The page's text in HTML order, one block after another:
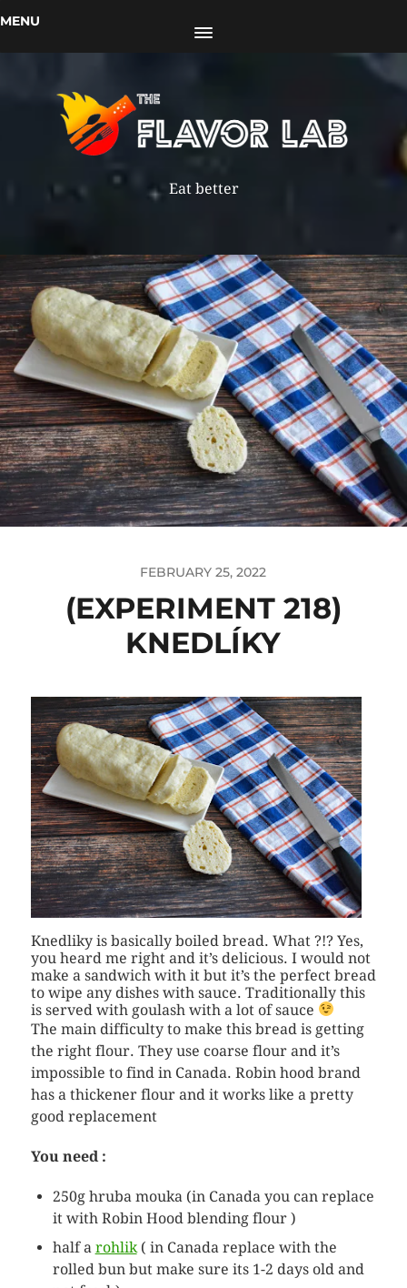
MENU
Eat better
FEBRUARY 25, 2022
(EXPERIMENT 218)
KNEDLÍKY
Knedliky is basically boiled bread. What ?!? Yes,
you heard me right and it’s delicious. I would not
make a sandwich with it but it’s the perfect bread
to wipe any dishes with sauce. Traditionally this
is served with goulash with a lot of sauce
The main difficulty to make this bread is getting
the right flour. They use coarse flour and it’s
impossible to find in Canada. Robin hood brand
has a thickener flour and it works like a pretty
good replacement
You need :
250g hruba mouka (in Canada you can replace
it with Robin Hood blending flour )
half a rohlik( in Canada replace with the
rolled bun but make sure its 1-2 days old and